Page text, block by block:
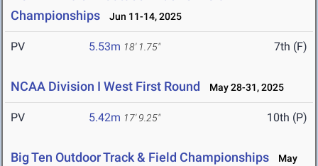
Championships
Jun 11-14, 2025
PV 5.53m 18' 1.75" 7th (F)
NCAA Division I West First Round May 28-31, 2025
PV 5.42m 17' 9.25" 10th (P)
Big Ten Outdoor Track & Field Championships
May